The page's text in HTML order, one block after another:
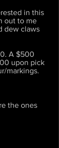
in this
out to me
dew claws
A $500
upon pick
markings.
the ones